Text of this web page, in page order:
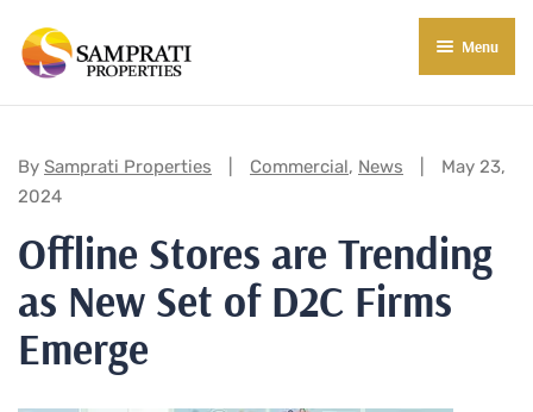
Menu
About Us
Residential
Commercial Properties
Commercial Projects
About Indore
Market Insights
New in Town
By Samprati Properties Categories:
Commercial, News
May 23,
2024
Offline Stores are Trending
as New Set of D2C Firms
Emerge